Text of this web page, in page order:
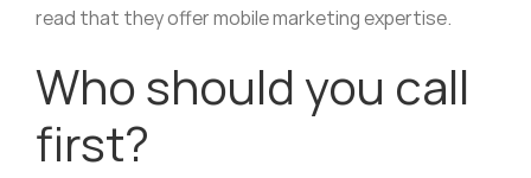
read that they offer mobile marketing expertise.
Who should you call
first?